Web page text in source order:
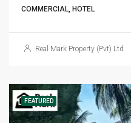
COMMERCIAL, HOTEL
Real Mark Property (Pvt) Ltd
FEATURED